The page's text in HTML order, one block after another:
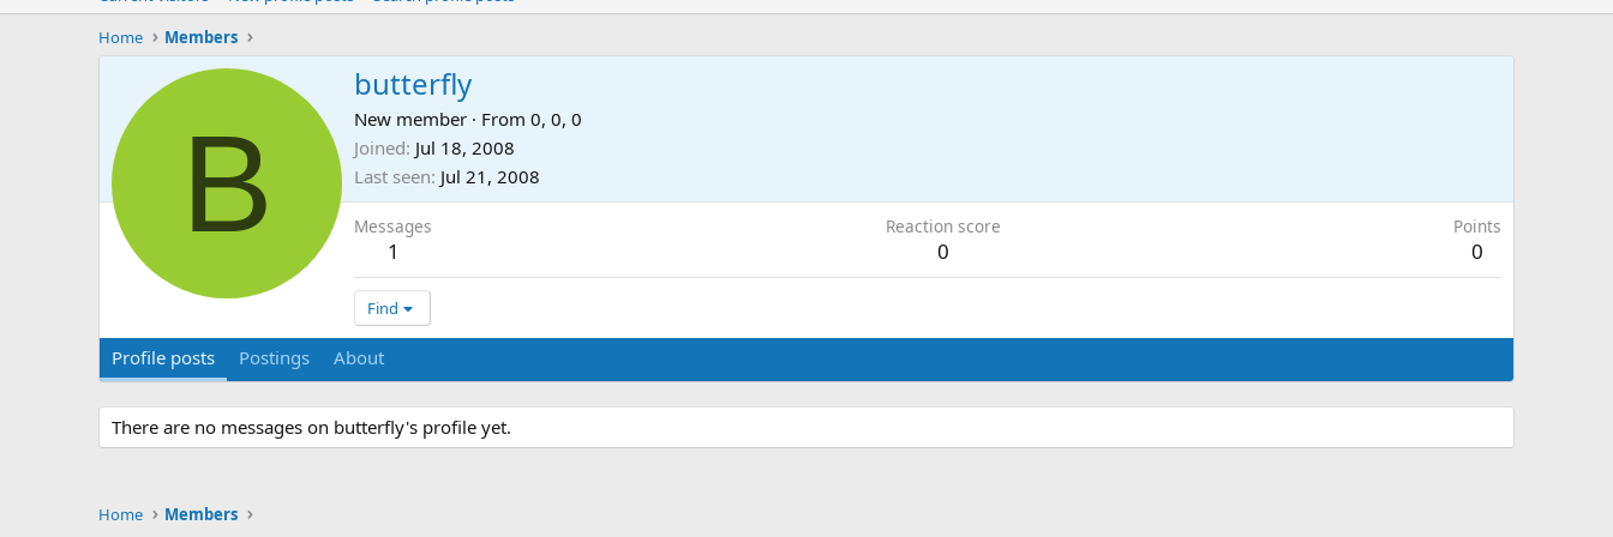
Home
Members
B
butterfly
New member · From 0, 0, 0
Joined Jul 18, 2008
Last seen Jul 21, 2008
Messages
1
Reaction score
0
Points
0
Find
Profile posts Postings About
There are no messages on butterfly's profile yet.
Home Members